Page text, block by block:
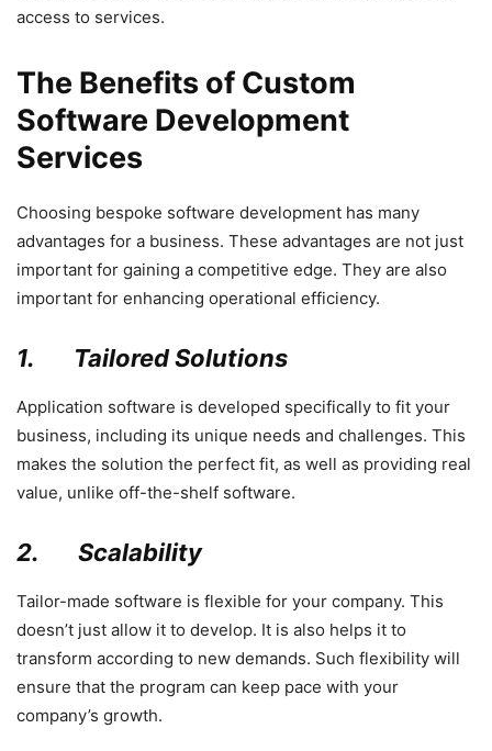
access to services.
The Benefits of Custom
Software Development
Services
Choosing bespoke software development has many
advantages for a business. These advantages are not just
important for gaining a competitive edge. They are also
important for enhancing operational efficiency.
1. Tailored Solutions
Application software is developed specifically to fit your
business, including its unique needs and challenges. This
makes the solution the perfect fit, as well as providing real
value, unlike off-the-shelf software.
2. Scalability
Tailor-made software is flexible for your company. This
doesn’t just allow it to develop. It is also helps it to
transform according to new demands. Such flexibility will
ensure that the program can keep pace with your
company’s growth.